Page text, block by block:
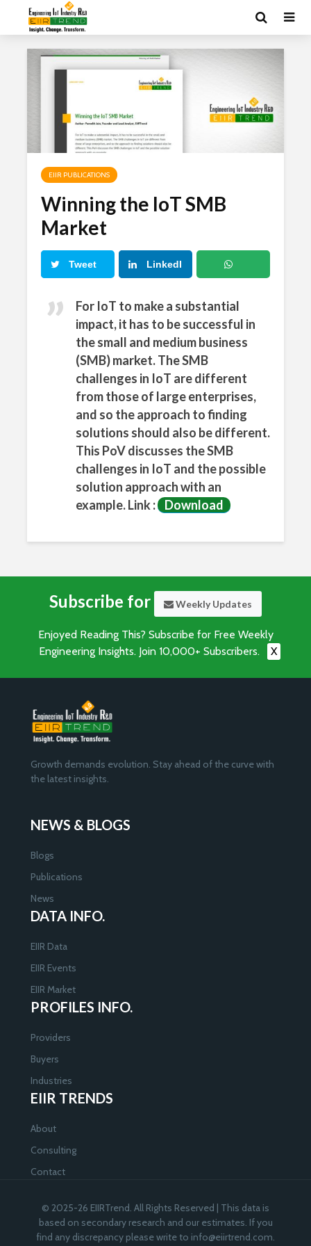
EIIR PUBLICATIONS
Winning the IoT SMB
Market
Tweet LinkedI
sApp
For IoT to make a substantial
impact, it has to be successful in
the small and medium business
(SMB) market. The SMB
challenges in IoT are different
from those of large enterprises,
and so the approach to finding
solutions should also be different.
This PoV discusses the SMB
challenges in IoT and the possible
solution approach with an
example. Link :
Download
Subscribe for Weekly Updates
Enjoyed Reading This? Subscribe for Free Weekly
Engineering Insights. Join 10,000+ Subscribers.
X
Growth demands evolution. Stay ahead of the curve with
the latest insights.
NEWS & BLOGS
Blogs
Publications
News
DATA INFO.
EIIR Data
EIIR Events
EIIR Market
PROFILES INFO.
Providers
Buyers
Industries
EIIR TRENDS
About
Consulting
Contact
© 2025-26 EIIRTrend. All Rights Reserved | This data is
based on secondary research and our estimates. If you
find any discrepancy please write to info@eiirtrend.com.